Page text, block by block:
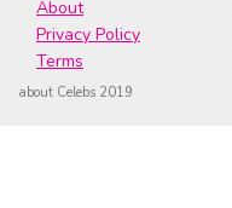
About
Privacy Policy
Terms
about Celebs 2019